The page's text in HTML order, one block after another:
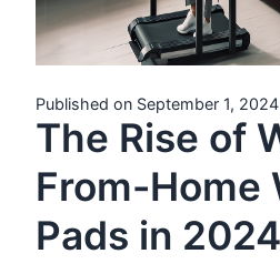
Published on September 1, 2024
The Rise of
From-Home
Pads in 2024